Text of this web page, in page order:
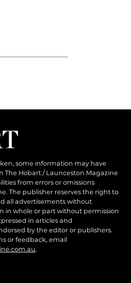
some information may have
The Hobart / Launceston Magazine
from errors or omissions
The publisher reserves the right to
all advertisements without
in whole or part without permission
in articles and
by the editor or publishers.
or feedback, email
.